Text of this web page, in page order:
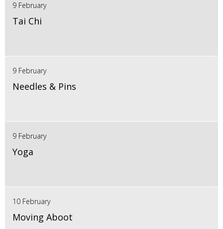
9 February
Tai Chi
9 February
Needles & Pins
9 February
Yoga
10 February
Moving Aboot